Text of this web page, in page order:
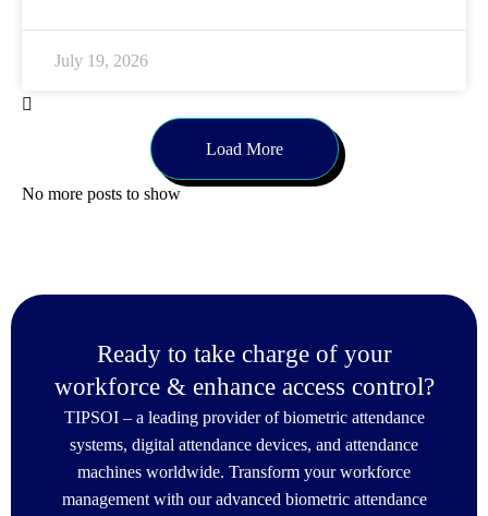
July 19, 2026
Load More
No more posts to show
Ready to take charge of your
workforce & enhance access control?
TIPSOI – a leading provider of biometric attendance
systems, digital attendance devices, and attendance
machines worldwide. Transform your workforce
management with our advanced biometric attendance